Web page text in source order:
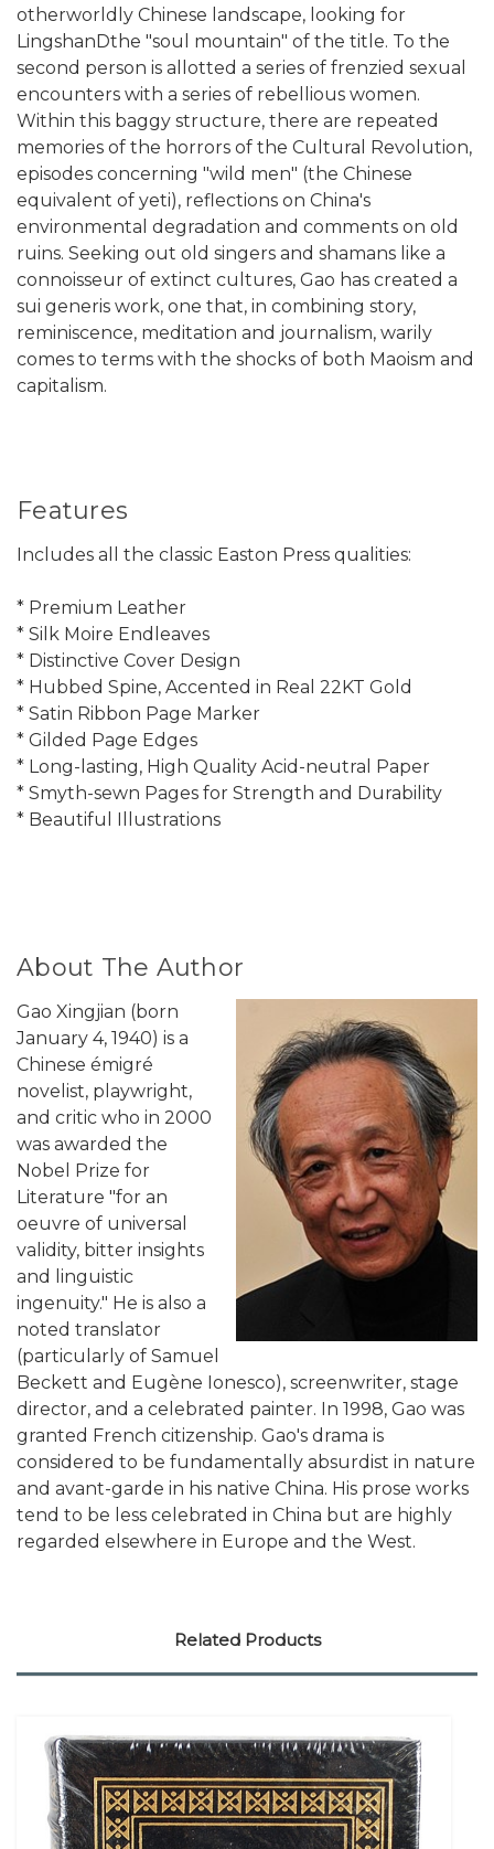
otherworldly Chinese landscape, looking for
LingshanDthe "soul mountain" of the title. To the
second person is allotted a series of frenzied sexual
encounters with a series of rebellious women.
Within this baggy structure, there are repeated
memories of the horrors of the Cultural Revolution,
episodes concerning "wild men" (the Chinese
equivalent of yeti), reflections on China's
environmental degradation and comments on old
ruins. Seeking out old singers and shamans like a
connoisseur of extinct cultures, Gao has created a
sui generis work, one that, in combining story,
reminiscence, meditation and journalism, warily
comes to terms with the shocks of both Maoism and
capitalism.
Features
Includes all the classic Easton Press qualities:
* Premium Leather
* Silk Moire Endleaves
* Distinctive Cover Design
* Hubbed Spine, Accented in Real 22KT Gold
* Satin Ribbon Page Marker
* Gilded Page Edges
* Long-lasting, High Quality Acid-neutral Paper
* Smyth-sewn Pages for Strength and Durability
* Beautiful Illustrations
About The Author
Gao Xingjian (born
January 4, 1940) is a
Chinese émigré
novelist, playwright,
and critic who in 2000
was awarded the
Nobel Prize for
Literature "for an
oeuvre of universal
validity, bitter insights
and linguistic
ingenuity." He is also a
noted translator
(particularly of Samuel
Beckett and Eugène Ionesco), screenwriter, stage
director, and a celebrated painter. In 1998, Gao was
granted French citizenship. Gao's drama is
considered to be fundamentally absurdist in nature
and avant-garde in his native China. His prose works
tend to be less celebrated in China but are highly
regarded elsewhere in Europe and the West.
Related Products